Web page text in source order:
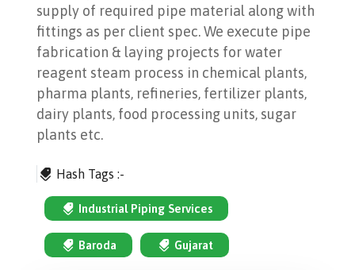
supply of required pipe material along with
fittings as per client spec. We execute pipe
fabrication & laying projects for water
reagent steam process in chemical plants,
pharma plants, refineries, fertilizer plants,
dairy plants, food processing units, sugar
plants etc.
Hash Tags :-
Industrial Piping Services
Baroda Gujarat